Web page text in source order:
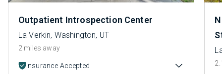
Outpatient Introspection Center
La Verkin, Washington, UT
2 miles away
Insurance Accepted